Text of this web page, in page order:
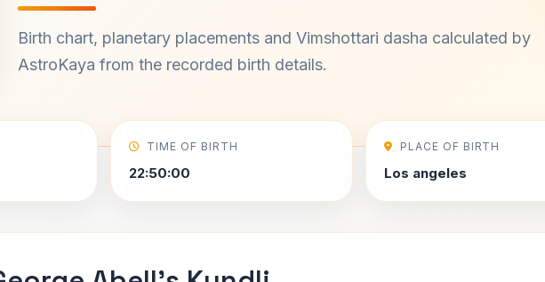
Birth chart, planetary placements and Vimshottari dasha calculated by
AstroKaya from the recorded birth details.
TIME OF BIRTH
22:50:00
PLACE OF BIRTH
Los angeles